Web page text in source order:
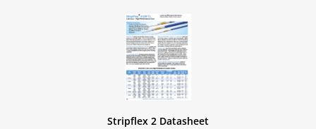
Stripflex 2 Datasheet